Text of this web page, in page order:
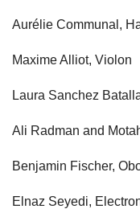
Aurélie Communal,
Maxime Alliot, Violon
Laura Sanchez
Ali Radman and
Benjamin Fischer,
Elnaz Seyedi,